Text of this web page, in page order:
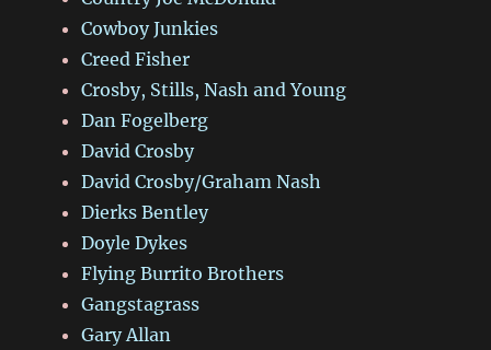
Cowboy Junkies
Creed Fisher
Crosby, Stills, Nash and Young
Dan Fogelberg
David Crosby
David Crosby/Graham Nash
Dierks Bentley
Doyle Dykes
Flying Burrito Brothers
Gangstagrass
Gary Allan